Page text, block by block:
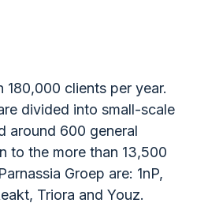
180,000 clients per year.
divided into small-scale
around 600 general
to the more than 13,500
Groep are: 1nP,
Triora and Youz.